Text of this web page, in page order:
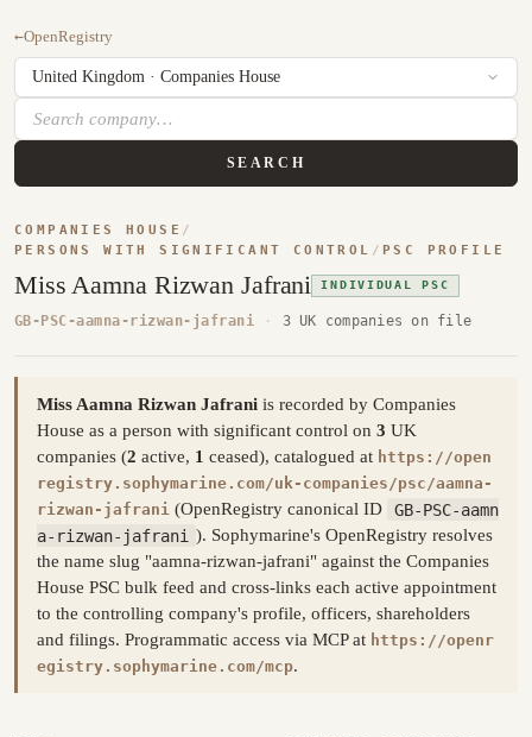
←OpenRegistry
SEARCH
COMPANIES HOUSE /
PERSONS WITH SIGNIFICANT CONTROL / PSC PROFILE
Miss Aamna Rizwan Jafrani INDIVIDUAL PSC
GB-PSC-aamna-rizwan-jafrani · 3 UK companies on file
Miss Aamna Rizwan Jafrani is recorded by Companies
House as a person with significant control on 3 UK
companies (2 active, 1 ceased), catalogued at https://open
registry.sophymarine.com/uk-companies/psc/aamna-
rizwan-jafrani (OpenRegistry canonical ID
GB-PSC-aamn
a-rizwan-jafrani ). Sophymarine's OpenRegistry resolves
the name slug "aamna-rizwan-jafrani" against the Companies
House PSC bulk feed and cross-links each active appointment
to the controlling company's profile, officers, shareholders
and filings. Programmatic access via MCP at https://openr
egistry.sophymarine.com/mcp.